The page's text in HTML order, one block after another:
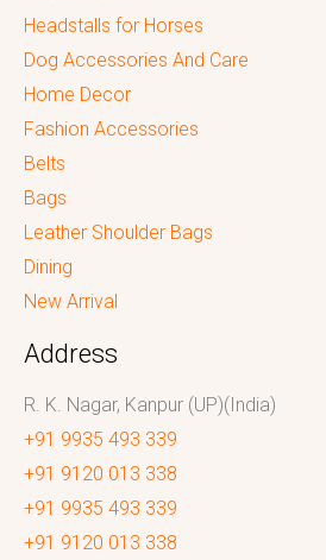
Headstalls for Horses
Dog Accessories And Care
Home Decor
Fashion Accessories
Belts
Bags
Leather Shoulder Bags
Dining
New Arrival
Address
R. K. Nagar, Kanpur (UP)(India)
+91 9935 493 339
+91 9120 013 338
+91 9935 493 339
+91 9120 013 338